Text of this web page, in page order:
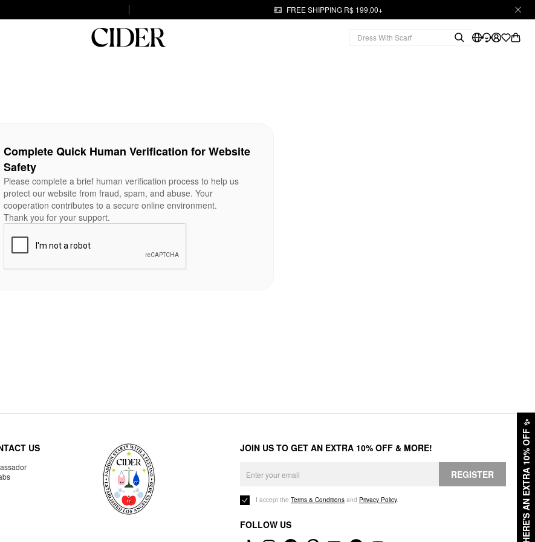
FREE SHIPPING R$ 199,00+
HERE'S AN EXTRA 10% OFF
✨
Complete Quick Human Verification for Website
Safety
Please complete a brief human verification process to help us
protect our website from fraud, spam, and abuse. Your
cooperation contributes to a secure online environment.
Thank you for your support.
US JOIN US TO GET AN EXTRA 10% OFF & MORE!
REGISTER
I accept the Terms & Conditions and Privacy Policy.
FOLLOW US